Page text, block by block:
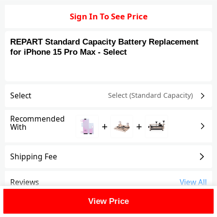
Sign In To See Price
REPART Standard Capacity Battery Replacement
for iPhone 15 Pro Max - Select
Select Select (Standard Capacity)
Recommended
With + +
Shipping Fee
Reviews View All
View Price